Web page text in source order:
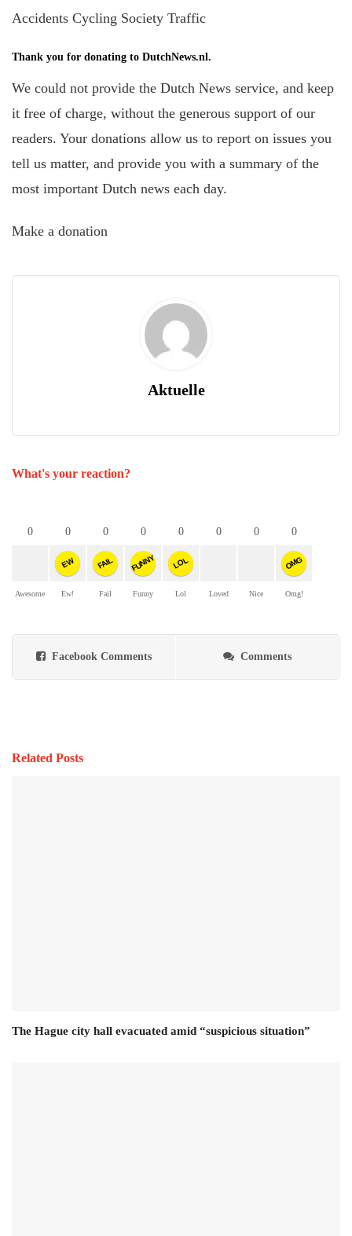
Accidents Cycling Society Traffic
Thank you for donating to DutchNews.nl.
We could not provide the Dutch News service, and keep
it free of charge, without the generous support of our
readers. Your donations allow us to report on issues you
tell us matter, and provide you with a summary of the
most important Dutch news each day.
Make a donation
Aktuelle
What's your reaction?
0
Awesome
0
EW
Ew!
0
FAIL
Fail
0
FUNNY
Funny
0
LOL
Lol
0
Loved
0
Nice
0
OMG
Omg!
Facebook Comments Comments
Related Posts
The Hague city hall evacuated amid “suspicious situation”